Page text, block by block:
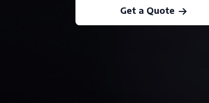
Get a Quote